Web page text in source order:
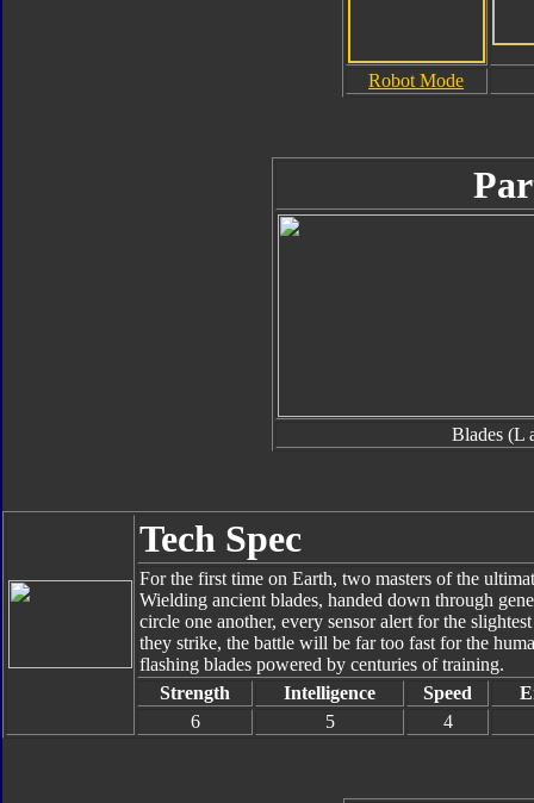
Robot Mode
Blades (L
Tech Spec
For the first time on Earth, two masters of the
Wielding ancient blades, handed down through
circle one another, every sensor alert for the
they strike, the battle will be far too fast for the
flashing blades powered by centuries of training.
Strength
Intelligence Speed
6
5 4